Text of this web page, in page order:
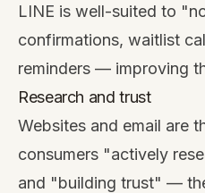
LINE is well-suited to
confirmations, waitlist
reminders — improving
Research and trust
Websites and email are
consumers "actively
and "building trust" —